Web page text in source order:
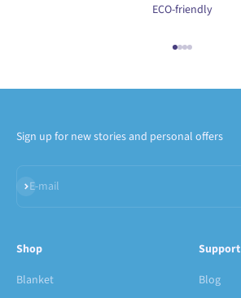
ECO-friendly
Go to item 1
Go to item 2
Go to item 3
Go to item 4
Sign up for new stories and personal offers
E-mail
Subscribe
Shop
Blanket
Support
Blog